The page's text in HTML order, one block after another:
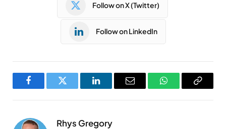
Follow on X (Twitter)
Follow on LinkedIn
FacebookTwitter LinkedInEmail WhatsAppCopy
Rhys Gregory